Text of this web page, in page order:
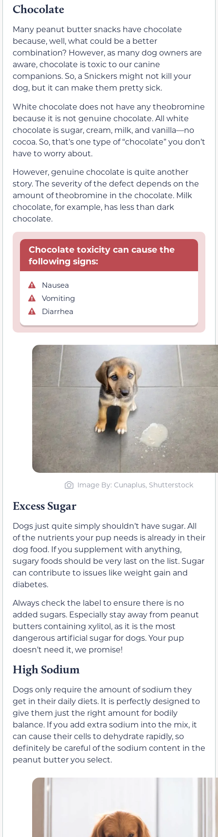
Chocolate
Many peanut butter snacks have chocolate
because, well, what could be a better
combination? However, as many dog owners are
aware, chocolate is toxic to our canine
companions. So, a Snickers might not kill your
dog, but it can make them pretty sick.
White chocolate does not have any theobromine
because it is not genuine chocolate. All white
chocolate is sugar, cream, milk, and vanilla—no
cocoa. So, that’s one type of “chocolate” you don’t
have to worry about.
However, genuine chocolate is quite another
story. The severity of the defect depends on the
amount of theobromine in the chocolate. Milk
chocolate, for example, has less than dark
chocolate.
Chocolate toxicity can cause the
following signs:
Nausea
Vomiting
Diarrhea
Image By: Cunaplus, Shutterstock
Excess Sugar
Dogs just quite simply shouldn’t have sugar. All
of the nutrients your pup needs is already in their
dog food. If you supplement with anything,
sugary foods should be very last on the list. Sugar
can contribute to issues like weight gain and
diabetes.
Always check the label to ensure there is no
added sugars. Especially stay away from peanut
butters containing xylitol, as it is the most
dangerous artificial sugar for dogs. Your pup
doesn’t need it, we promise!
High Sodium
Dogs only require the amount of sodium they
get in their daily diets. It is perfectly designed to
give them just the right amount for bodily
balance. If you add extra sodium into the mix, it
can cause their cells to dehydrate rapidly, so
definitely be careful of the sodium content in the
peanut butter you select.